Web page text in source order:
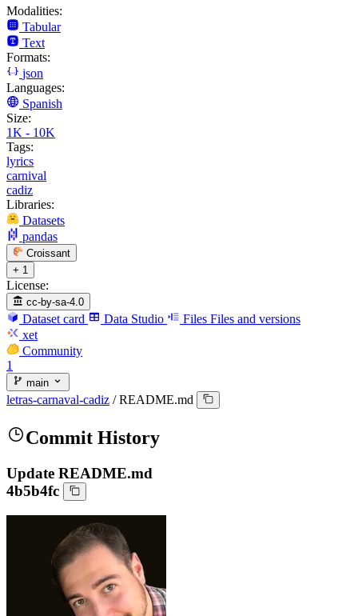
Modalities:
Tabular
Text
Formats:
json
Languages:
Spanish
Size:
1K - 10K
Tags:
lyrics
carnival
cadiz
Libraries:
Datasets
pandas
Croissant
+ 1
License:
cc-by-sa-4.0
Dataset card Data Studio Files Files and versions
xet
Community
1
main
letras-carnaval-cadiz / README.md
Commit History
Update README.md
4b5b4fc